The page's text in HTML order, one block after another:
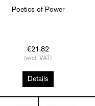
Poetics of Power
€21.82
(excl. VAT)
Details